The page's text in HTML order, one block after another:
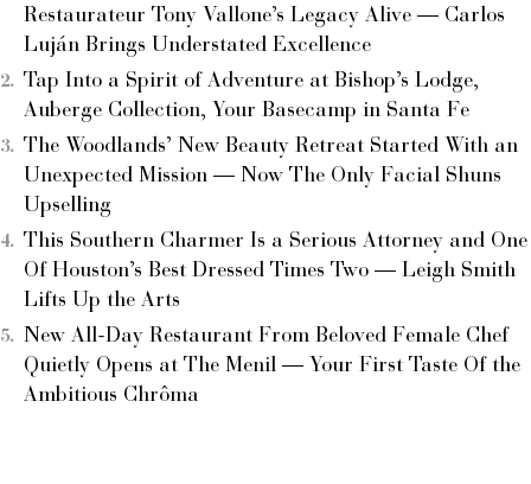
Restaurateur Tony Vallone’s Legacy Alive — Carlos
Luján Brings Understated Excellence
Tap Into a Spirit of Adventure at Bishop’s Lodge,
Auberge Collection, Your Basecamp in Santa Fe
The Woodlands’ New Beauty Retreat Started With an
Unexpected Mission — Now The Only Facial Shuns
Upselling
This Southern Charmer Is a Serious Attorney and One
Of Houston’s Best Dressed Times Two — Leigh Smith
Lifts Up the Arts
New All-Day Restaurant From Beloved Female Chef
Quietly Opens at The Menil — Your First Taste Of the
Ambitious Chrôma